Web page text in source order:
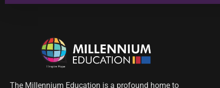
The Millennium Education is a profound home to